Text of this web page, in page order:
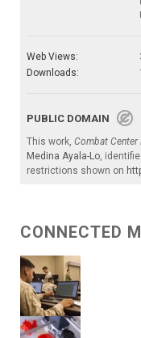
Web Views:
Downloads:
1
PUBLIC DOMAIN
This work, Combat
Medina Ayala-Lo,
restrictions shown on
CONNECTED